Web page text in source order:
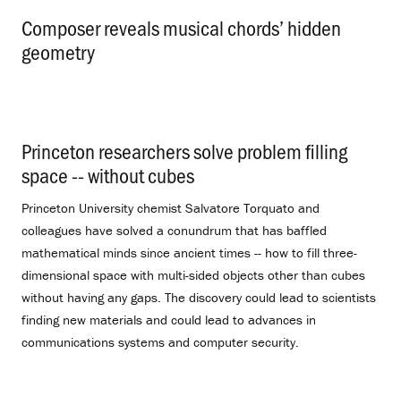
Composer reveals musical chords’ hidden
geometry
Princeton researchers solve problem filling
space -- without cubes
Princeton University chemist Salvatore Torquato and
colleagues have solved a conundrum that has baffled
mathematical minds since ancient times -- how to fill three-
dimensional space with multi-sided objects other than cubes
without having any gaps. The discovery could lead to scientists
finding new materials and could lead to advances in
communications systems and computer security.